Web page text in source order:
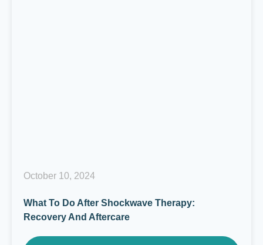
October 10, 2024
What To Do After Shockwave Therapy:
Recovery And Aftercare